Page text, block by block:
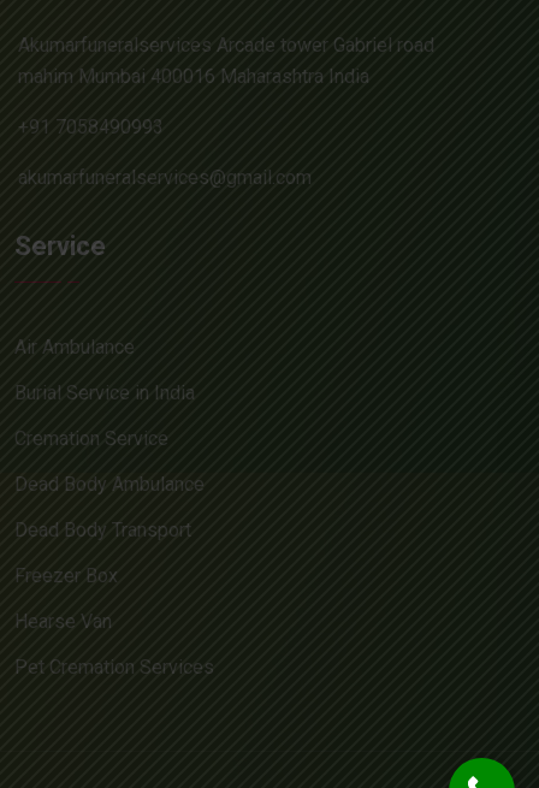
Akumarfuneralservices Arcade tower Gabriel road
mahim Mumbai 400016 Maharashtra India
+91 7058490993
akumarfuneralservices@gmail.com
Service
Air Ambulance
Burial Service in India
Cremation Service
Dead Body Ambulance
Dead Body Transport
Freezer Box
Hearse Van
Pet Cremation Services